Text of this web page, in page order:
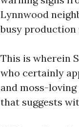
Lynnwood
busy production
This is wherein
who certainly
and moss-
that suggests